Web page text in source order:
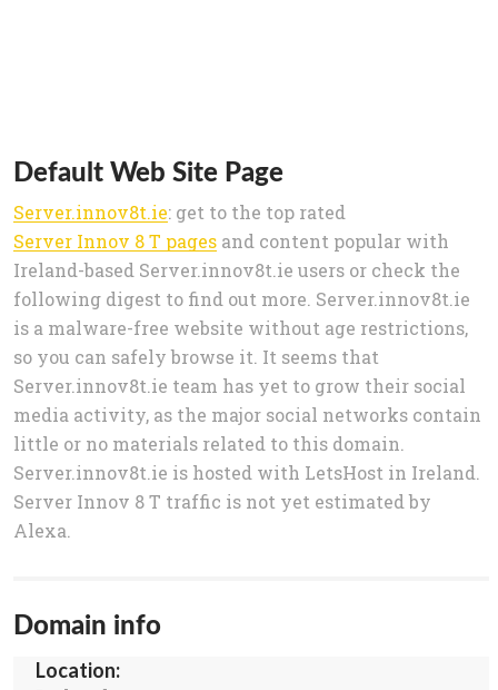
Default Web Site Page
Server.innov8t.ie: get to the top rated
Server Innov 8 T pages and content popular with
Ireland-based Server.innov8t.ie users or check the
following digest to find out more. Server.innov8t.ie
is a malware-free website without age restrictions,
so you can safely browse it. It seems that
Server.innov8t.ie team has yet to grow their social
media activity, as the major social networks contain
little or no materials related to this domain.
Server.innov8t.ie is hosted with LetsHost in Ireland.
Server Innov 8 T traffic is not yet estimated by
Alexa.
Domain info
Location: